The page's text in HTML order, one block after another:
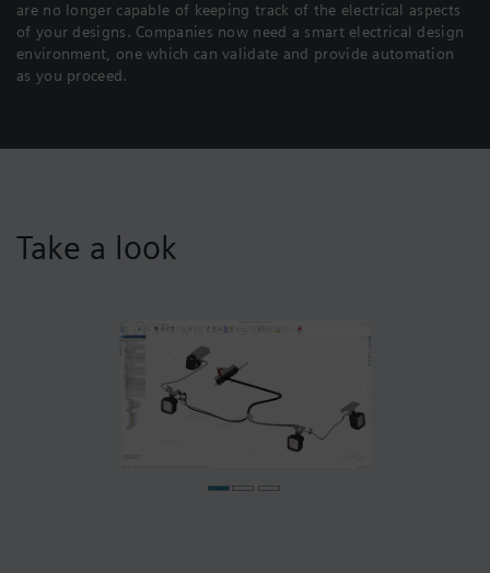
are no longer capable of keeping track of the electrical aspects
of your designs. Companies now need a smart electrical design
environment, one which can validate and provide automation
as you proceed.
Take a look